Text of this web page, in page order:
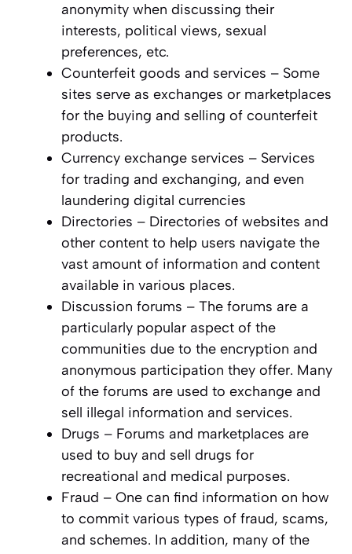
anonymity when discussing their
interests, political views, sexual
preferences, etc.
Counterfeit goods and services – Some
sites serve as exchanges or marketplaces
for the buying and selling of counterfeit
products.
Currency exchange services – Services
for trading and exchanging, and even
laundering digital currencies
Directories – Directories of websites and
other content to help users navigate the
vast amount of information and content
available in various places.
Discussion forums – The forums are a
particularly popular aspect of the
communities due to the encryption and
anonymous participation they offer. Many
of the forums are used to exchange and
sell illegal information and services.
Drugs – Forums and marketplaces are
used to buy and sell drugs for
recreational and medical purposes.
Fraud – One can find information on how
to commit various types of fraud, scams,
and schemes. In addition, many of the